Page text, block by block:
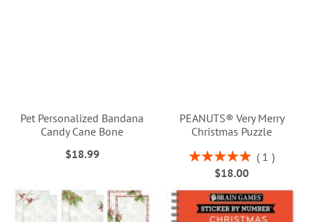
Pet Personalized Bandana
Candy Cane Bone
$18.99
PEANUTS® Very Merry
Christmas Puzzle
Rating:
100%
1
$18.00